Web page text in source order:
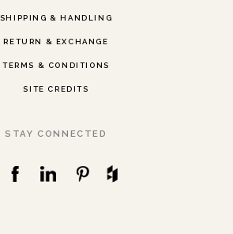
SHIPPING & HANDLING
RETURN & EXCHANGE
TERMS & CONDITIONS
SITE CREDITS
STAY CONNECTED